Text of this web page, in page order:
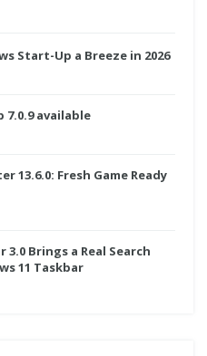
Start-Up a Breeze in 2026
7.0.9 available
13.6.0: Fresh Game Ready
Brings a Real Search
11 Taskbar